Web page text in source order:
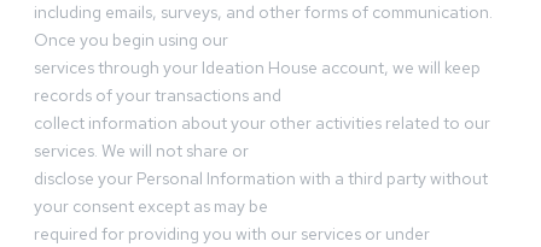
including emails, surveys, and other forms of communication.
Once you begin using our
services through your Ideation House account, we will keep
records of your transactions and
collect information about your other activities related to our
services. We will not share or
disclose your Personal Information with a third party without
your consent except as may be
required for providing you with our services or under